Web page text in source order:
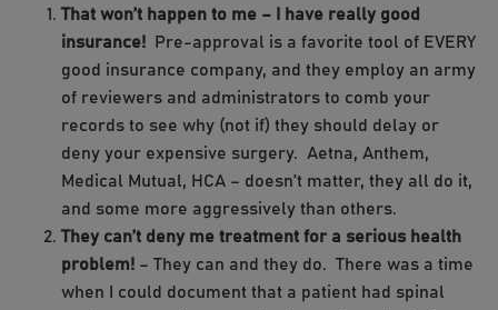
That won’t happen to me – I have really good
insurance! Pre-approval is a favorite tool of EVERY
good insurance company, and they employ an army
of reviewers and administrators to comb your
records to see why (not if) they should delay or
deny your expensive surgery. Aetna, Anthem,
Medical Mutual, HCA – doesn’t matter, they all do it,
and some more aggressively than others.
They can’t deny me treatment for a serious health
problem! – They can and they do. There was a time
when I could document that a patient had spinal